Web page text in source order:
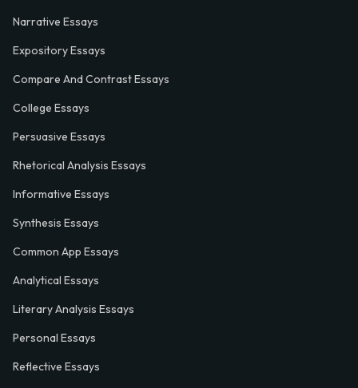
Narrative Essays
Expository Essays
Compare And Contrast Essays
College Essays
Persuasive Essays
Rhetorical Analysis Essays
Informative Essays
Synthesis Essays
Common App Essays
Analytical Essays
Literary Analysis Essays
Personal Essays
Reflective Essays